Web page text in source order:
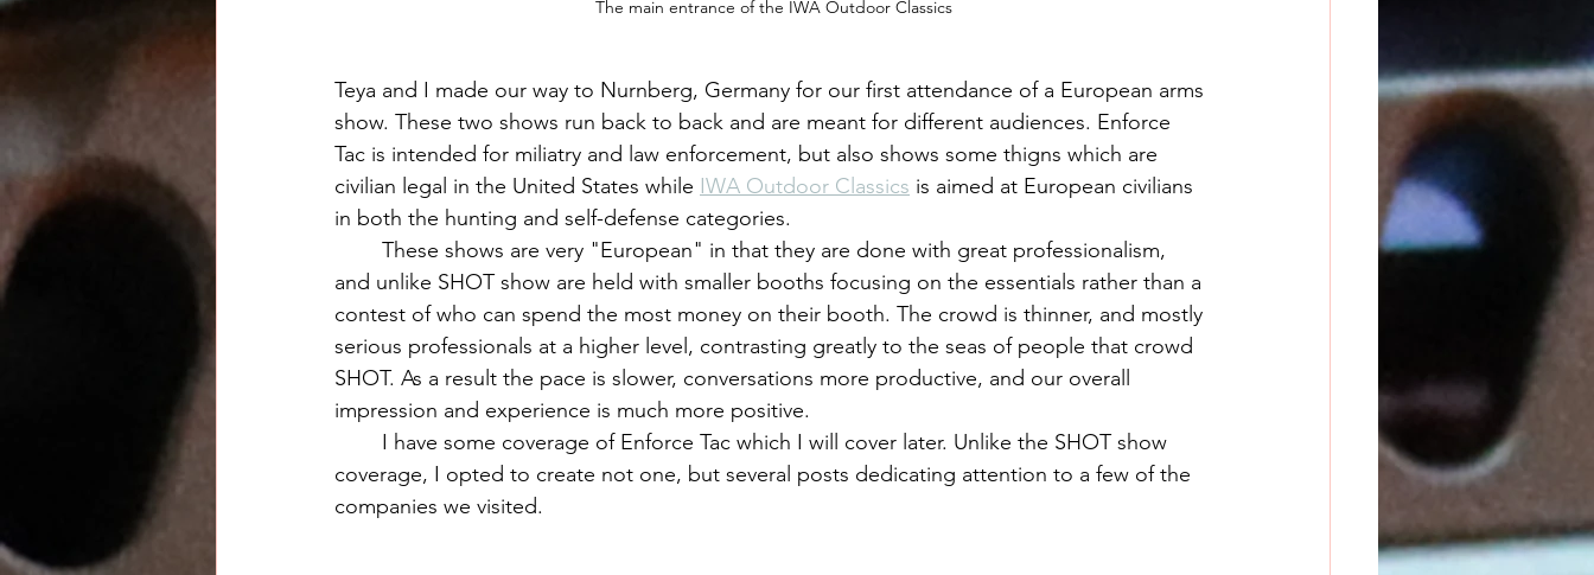
The main entrance of the IWA Outdoor Classics
Teya and I made our way to Nurnberg, Germany for our first attendance of a European arms
show. These two shows run back to back and are meant for different audiences. Enforce
Tac is intended for miliatry and law enforcement, but also shows some thigns which are
civilian legal in the United States while IWA Outdoor Classics is aimed at European civilians
in both the hunting and self-defense categories.
and unlike SHOT show are held with smaller booths focusing on the essentials rather than a
contest of who can spend the most money on their booth. The crowd is thinner, and mostly
serious professionals at a higher level, contrasting greatly to the seas of people that crowd
SHOT. As a result the pace is slower, conversations more productive, and our overall
impression and experience is much more positive.
coverage, I opted to create not one, but several posts dedicating attention to a few of the
companies we visited.